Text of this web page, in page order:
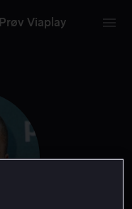
Prøv Viaplay